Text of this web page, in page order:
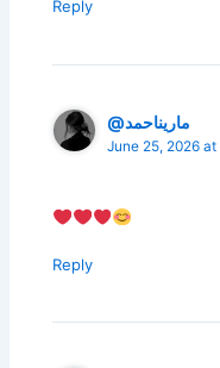
Reply
@ماريناحمد
June 25, 2026
Reply